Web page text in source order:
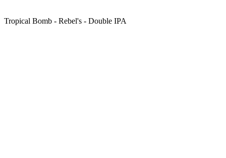
Tropical Bomb - Rebel's - Double IPA